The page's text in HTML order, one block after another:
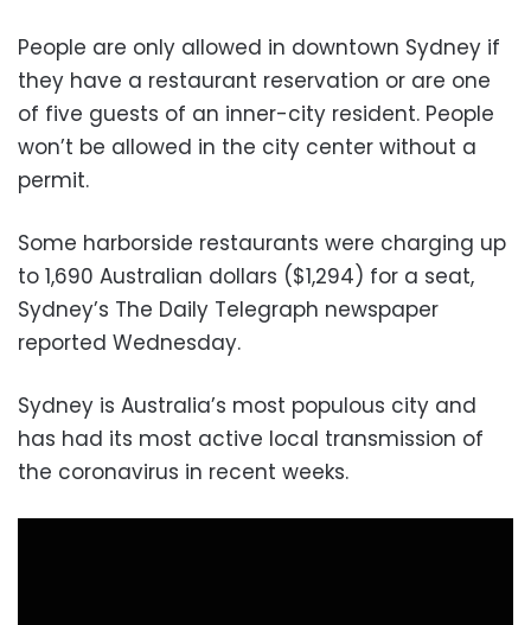
People are only allowed in downtown Sydney if
they have a restaurant reservation or are one
of five guests of an inner-city resident. People
won’t be allowed in the city center without a
permit.
Some harborside restaurants were charging up
to 1,690 Australian dollars ($1,294) for a seat,
Sydney’s The Daily Telegraph newspaper
reported Wednesday.
Sydney is Australia’s most populous city and
has had its most active local transmission of
the coronavirus in recent weeks.